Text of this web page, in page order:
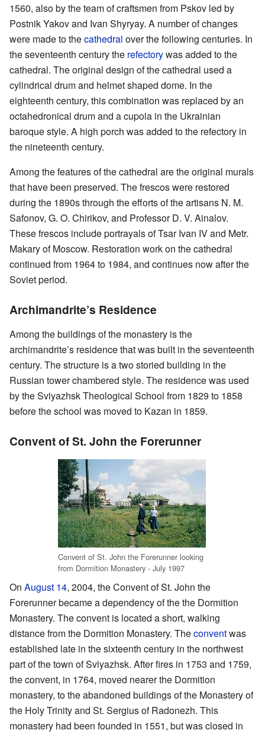
1560, also by the team of craftsmen from Pskov led by
Postnik Yakov and Ivan Shyryay. A number of changes
were made to thecathedral over the following centuries. In
the seventeenth century the refectorywas added to the
cathedral. The original design of the cathedral used a
cylindrical drum and helmet shaped dome. In the
eighteenth century, this combination was replaced by an
octahedronical drum and a cupola in the Ukrainian
baroque style. A high porch was added to the refectory in
the nineteenth century.
Among the features of the cathedral are the original murals
that have been preserved. The frescos were restored
during the 1890s through the efforts of the artisans N. M.
Safonov, G. O. Chirikov, and Professor D. V. Ainalov.
These frescos include portrayals of Tsar Ivan IV and Metr.
Makary of Moscow. Restoration work on the cathedral
continued from 1964 to 1984, and continues now after the
Soviet period.
Archimandrite’s Residence
Among the buildings of the monastery is the
archimandrite’s residence that was built in the seventeenth
century. The structure is a two storied building in the
Russian tower chambered style. The residence was used
by the Sviyazhsk Theological School from 1829 to 1858
before the school was moved to Kazan in 1859.
Convent of St. John the Forerunner
Convent of St. John the Forerunner looking
from Dormition Monastery - July 1997
On August 14, 2004, the Convent of St. John the
Forerunner became a dependency of the the Dormition
Monastery. The convent is located a short, walking
distance from the Dormition Monastery. Theconventwas
established late in the sixteenth century in the northwest
part of the town of Sviyazhsk. After fires in 1753 and 1759,
the convent, in 1764, moved nearer the Dormition
monastery, to the abandoned buildings of the Monastery of
the Holy Trinity and St. Sergius of Radonezh. This
monastery had been founded in 1551, but was closed in